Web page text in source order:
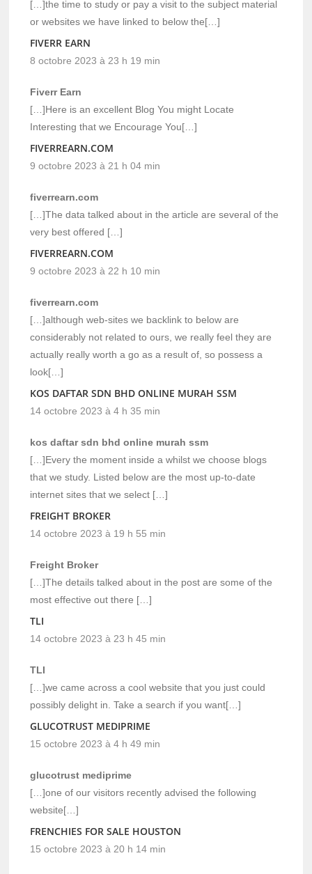
[…]the time to study or pay a visit to the subject material
or websites we have linked to below the[…]
FIVERR EARN
8 octobre 2023 à 23 h 19 min
Fiverr Earn
[…]Here is an excellent Blog You might Locate
Interesting that we Encourage You[…]
FIVERREARN.COM
9 octobre 2023 à 21 h 04 min
fiverrearn.com
[…]The data talked about in the article are several of the
very best offered […]
FIVERREARN.COM
9 octobre 2023 à 22 h 10 min
fiverrearn.com
[…]although web-sites we backlink to below are
considerably not related to ours, we really feel they are
actually really worth a go as a result of, so possess a
look[…]
KOS DAFTAR SDN BHD ONLINE MURAH SSM
14 octobre 2023 à 4 h 35 min
kos daftar sdn bhd online murah ssm
[…]Every the moment inside a whilst we choose blogs
that we study. Listed below are the most up-to-date
internet sites that we select […]
FREIGHT BROKER
14 octobre 2023 à 19 h 55 min
Freight Broker
[…]The details talked about in the post are some of the
most effective out there […]
TLI
14 octobre 2023 à 23 h 45 min
TLI
[…]we came across a cool website that you just could
possibly delight in. Take a search if you want[…]
GLUCOTRUST MEDIPRIME
15 octobre 2023 à 4 h 49 min
glucotrust mediprime
[…]one of our visitors recently advised the following
website[…]
FRENCHIES FOR SALE HOUSTON
15 octobre 2023 à 20 h 14 min